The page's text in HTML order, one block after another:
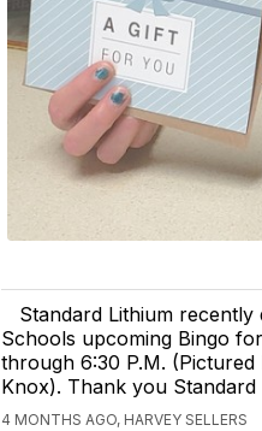
Standard Lithium
Schools upcoming Bingo
through 6:30 P.M.
Knox). Thank you
4 MONTHS AGO, HARVEY SELLERS